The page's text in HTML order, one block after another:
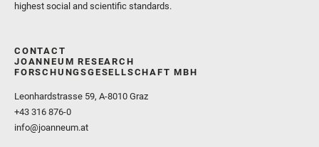
highest social and scientific standards.
CONTACT
JOANNEUM RESEARCH
FORSCHUNGSGESELLSCHAFT MBH
Leonhardstrasse 59, A-8010 Graz
+43 316 876-0
info@joanneum.at